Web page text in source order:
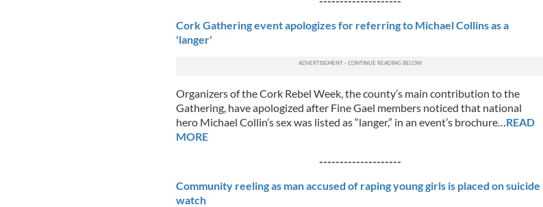
Cork Gathering event apologizes for referring to Michael Collins as a
'langer'
Organizers of the Cork Rebel Week, the county’s main contribution to the
Gathering, have apologized after Fine Gael members noticed that national
hero Michael Collin’s sex was listed as “langer,” in an event’s brochure… READ
MORE
--------------------
Community reeling as man accused of raping young girls is placed on suicide
watch